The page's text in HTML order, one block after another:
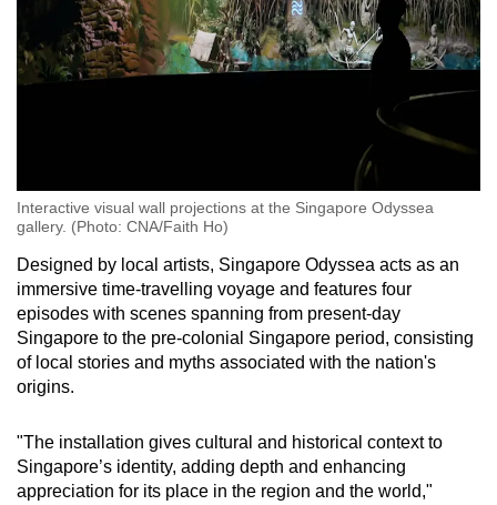
Interactive visual wall projections at the Singapore Odyssea
gallery. (Photo: CNA/Faith Ho)
Designed by local artists, Singapore Odyssea acts as an
immersive time-travelling voyage and features four
episodes with scenes spanning from present-day
Singapore to the pre-colonial Singapore period, consisting
of local stories and myths associated with the nation's
origins.
"The installation gives cultural and historical context to
Singapore’s identity, adding depth and enhancing
appreciation for its place in the region and the world,"